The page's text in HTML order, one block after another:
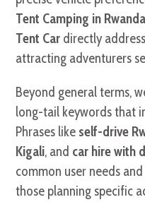
Tent Camping in
Tent Car directly
attracting adventurers
Beyond general terms,
long-tail keywords that
Phrases like self-drive
Kigali, and car hire with
common user needs
those planning specific